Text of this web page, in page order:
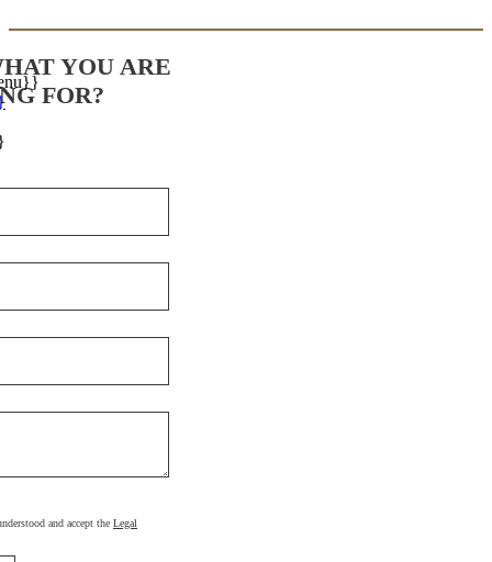
YOU ARE
FOR?
and accept the Legal